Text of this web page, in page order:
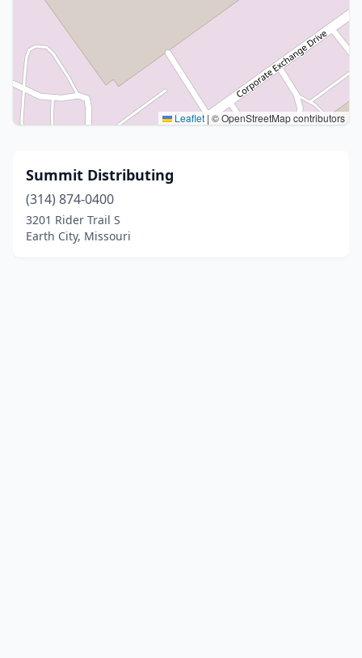
Leaflet | © OpenStreetMap contributors
Summit Distributing
(314) 874-0400
3201 Rider Trail S
Earth City, Missouri